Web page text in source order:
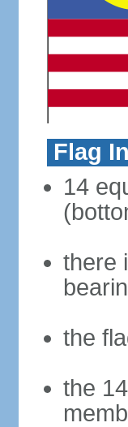
Flag
14
there
the
the